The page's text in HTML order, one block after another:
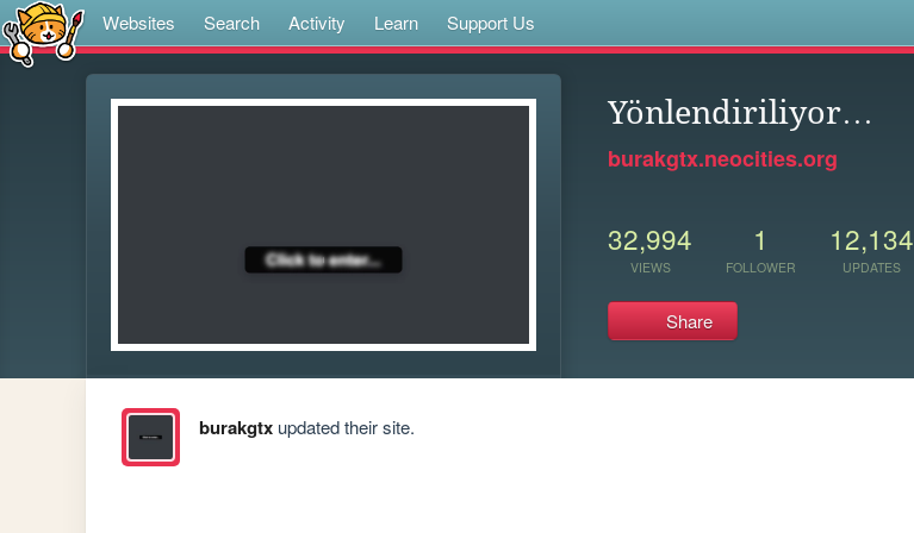
Websites Search Activity Learn Support Us
Yönlendiriliyor…
burakgtx.neocities.org
32,994
VIEWS
1
FOLLOWER
12,134
UPDATES
Share
burakgtxupdated their site.